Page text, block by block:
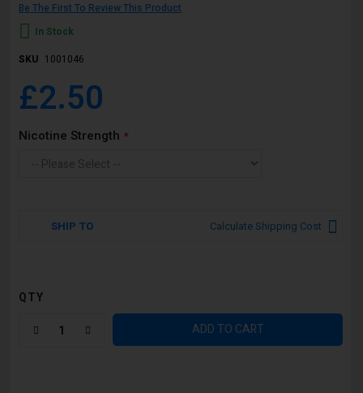
Be The First To Review This Product
In Stock
SKU 1001046
£2.50
Nicotine Strength
SHIP TO Calculate Shipping Cost
QTY
ADD TO CART